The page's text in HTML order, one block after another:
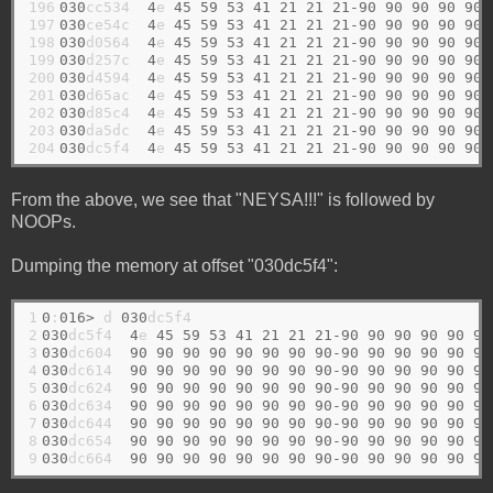
196
197
198
199
200
201
202
203
204
030cc534 4e 45 59 53 41 21 21 21-90 90 90 90 90
030ce54c 4e 45 59 53 41 21 21 21-90 90 90 90 90
030d0564 4e 45 59 53 41 21 21 21-90 90 90 90 90
030d257c 4e 45 59 53 41 21 21 21-90 90 90 90 90
030d4594 4e 45 59 53 41 21 21 21-90 90 90 90 90
030d65ac 4e 45 59 53 41 21 21 21-90 90 90 90 90
030d85c4 4e 45 59 53 41 21 21 21-90 90 90 90 90
030da5dc 4e 45 59 53 41 21 21 21-90 90 90 90 90
030dc5f4 4e 45 59 53 41 21 21 21-90 90 90 90 90
From the above, we see that "NEYSA!!!" is followed by
NOOPs.
Dumping the memory at offset "030dc5f4":
1
2
3
4
5
6
7
8
9
0 : 016> d 030
030dc5f4 4e 45 59 53 41 21 21 21-90 90 90 90 90
90
030dc604 90 90 90 90 90 90 90 90-90 90 90 90 90
90
030dc614 90 90 90 90 90 90 90 90-90 90 90 90 90
90
030dc624 90 90 90 90 90 90 90 90-90 90 90 90 90
90
030dc634 90 90 90 90 90 90 90 90-90 90 90 90 90
90
030dc644 90 90 90 90 90 90 90 90-90 90 90 90 90
90
030dc654 90 90 90 90 90 90 90 90-90 90 90 90 90
90
030dc664 90 90 90 90 90 90 90 90-90 90 90 90 90 90